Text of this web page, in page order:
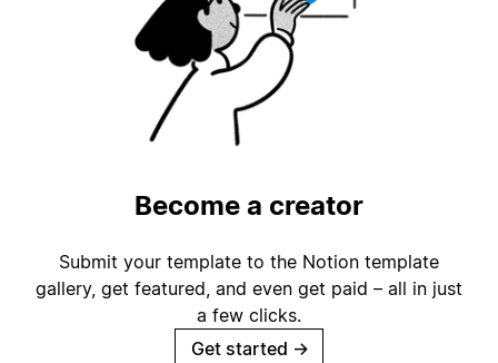
Become a creator
Submit your template to the Notion template
gallery, get featured, and even get paid – all in just
a few clicks.
Get started →